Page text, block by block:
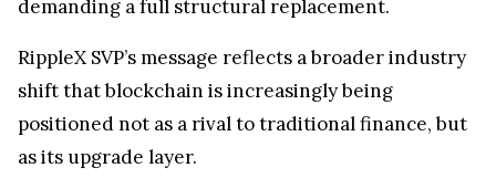
demanding a full structural replacement.
RippleX SVP’s message reflects a broader industry
shift that blockchain is increasingly being
positioned not as a rival to traditional finance, but
as its upgrade layer.